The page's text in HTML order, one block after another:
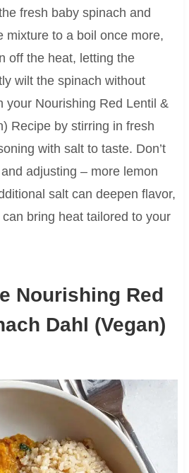
fresh baby spinach and
mixture to a boil once more,
off the heat, letting the
wilt the spinach without
your Nourishing Red Lentil &
Recipe by stirring in fresh
with salt to taste. Don’t
adjusting – more lemon
salt can deepen flavor,
bring heat tailored to your
Nourishing Red
Dahl (Vegan)